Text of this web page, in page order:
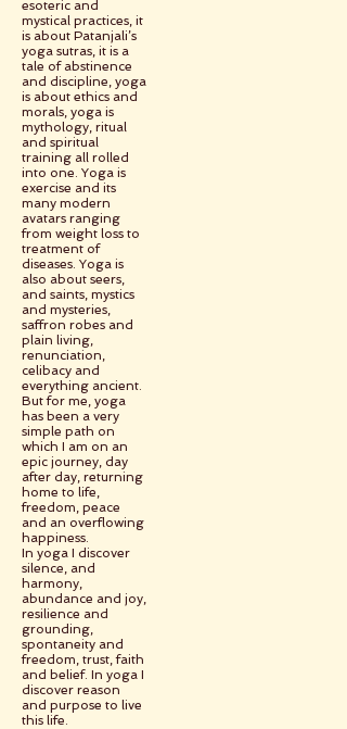
esoteric and
mystical practices, it
is about Patanjali’s
yoga sutras, it is a
tale of abstinence
and discipline, yoga
is about ethics and
morals, yoga is
mythology, ritual
and spiritual
training all rolled
into one. Yoga is
exercise and its
many modern
avatars ranging
from weight loss to
treatment of
diseases. Yoga is
also about seers,
and saints, mystics
and mysteries,
saffron robes and
plain living,
renunciation,
celibacy and
everything ancient.
But for me, yoga
has been a very
simple path on
which I am on an
epic journey, day
after day, returning
home to life,
freedom, peace
and an overflowing
happiness.
In yoga I discover
silence, and
harmony,
abundance and joy,
resilience and
grounding,
spontaneity and
freedom, trust, faith
and belief. In yoga I
discover reason
and purpose to live
this life.